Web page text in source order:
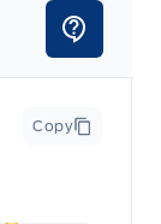
Copy